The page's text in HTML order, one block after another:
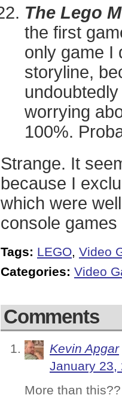
The Lego
the first
only game I
storyline,
worrying
100%.
Strange. It
because I
which were
console
Tags: LEGO, Video
Categories: Video
Comments
Kevin Apgar
January 23,
More than